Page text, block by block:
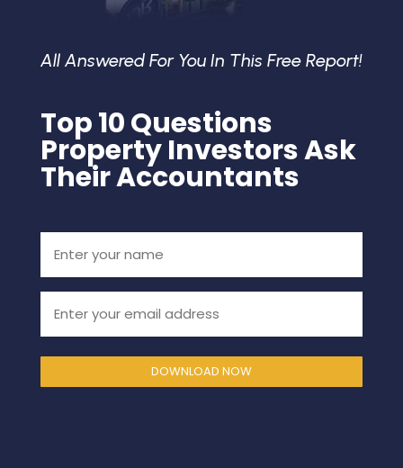
All Answered For You In This Free Report!
Top 10 Questions
Property Investors Ask
Their Accountants
name(Required)
DOWNLOAD NOW